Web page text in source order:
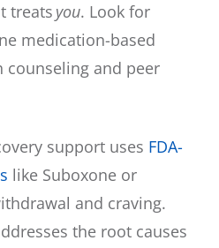
treats you. Look for
medication-based
counseling and peer
support uses FDA-
like Suboxone or
and craving.
the root causes